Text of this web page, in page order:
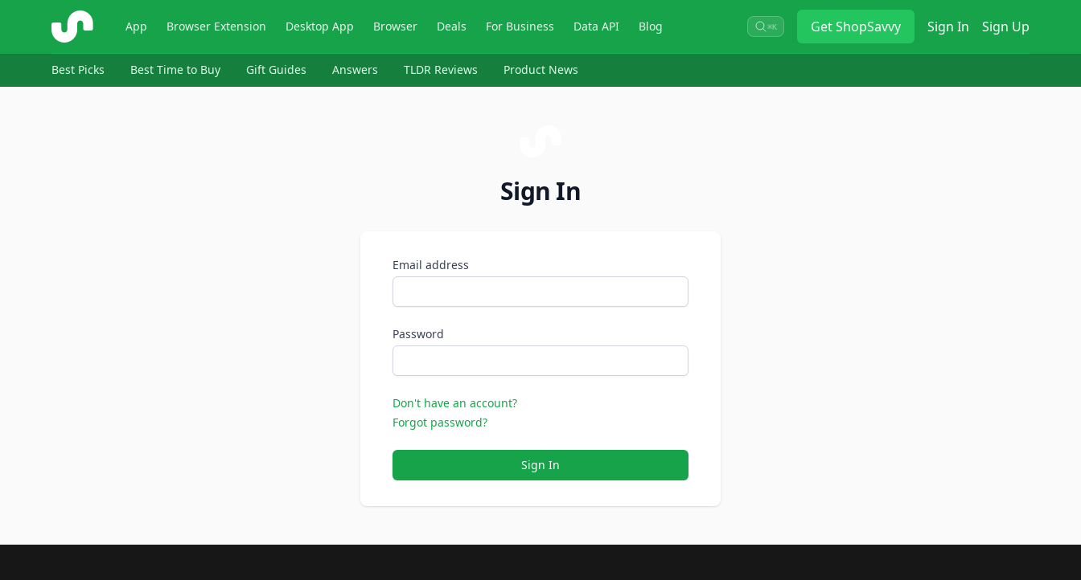
ShopSavvy App Browser Extension Desktop App Browser Deals For Business Data API Blog ⌘K GetShopSavvy Sign In Sign Up
Best Picks Best Time to Buy Gift Guides Answers TLDR Reviews Product News
Sign In
Email address
Password
Don't have an account?
Forgot password?
Sign In